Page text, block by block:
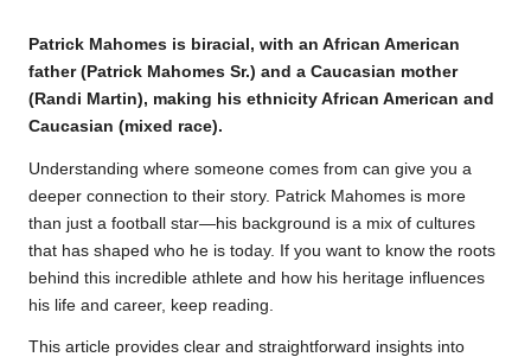
Patrick Mahomes is biracial, with an African American
father (Patrick Mahomes Sr.) and a Caucasian mother
(Randi Martin), making his ethnicity African American and
Caucasian (mixed race).
Understanding where someone comes from can give you a
deeper connection to their story. Patrick Mahomes is more
than just a football star—his background is a mix of cultures
that has shaped who he is today. If you want to know the roots
behind this incredible athlete and how his heritage influences
his life and career, keep reading.
This article provides clear and straightforward insights into